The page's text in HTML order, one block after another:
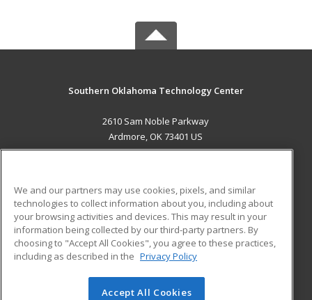
Southern Oklahoma Technology Center
2610 Sam Noble Parkway
Ardmore, OK 73401 US
ADDITIONAL RESOURCES
Military
Financial Assistance
Help
Student Blog
© 2026 ed2go, a division of Cengage Learning. All rights
We and our partners may use cookies, pixels, and similar
technologies to collect information about you, including about
your browsing activities and devices. This may result in your
information being collected by our third-party partners. By
choosing to "Accept All Cookies", you agree to these practices,
including as described in the Privacy Policy
Accept All Cookies